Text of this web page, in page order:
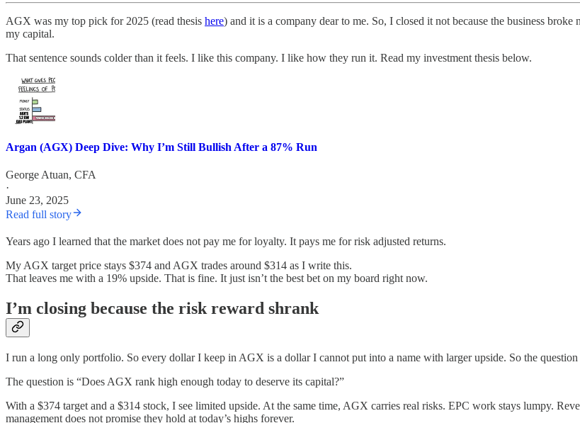
AGX was my top pick for 2025 (read thesis here) and it is a company dear to me. So, I closed it not because the business
my capital.
That sentence sounds colder than it feels. I like this company. I like how they run it. Read my investment thesis below.
Argan (AGX) Deep Dive: Why I’m Still Bullish After a 87% Run
George Atuan, CFA
·
June 23, 2025
Read full story
Years ago I learned that the market does not pay me for loyalty. It pays me for risk adjusted returns.
My AGX target price stays $374 and AGX trades around $314 as I write this.
That leaves me with a 19% upside. That is fine. It just isn’t the best bet on my board right now.
I’m closing because the risk reward shrank
I run a long only portfolio. So every dollar I keep in AGX is a dollar I cannot put into a name with larger upside. So the
The question is “Does AGX rank high enough today to deserve its capital?”
With a $374 target and a $314 stock, I see limited upside. At the same time, AGX carries real risks. EPC work stays lumpy.
management does not promise they hold at today’s highs forever.